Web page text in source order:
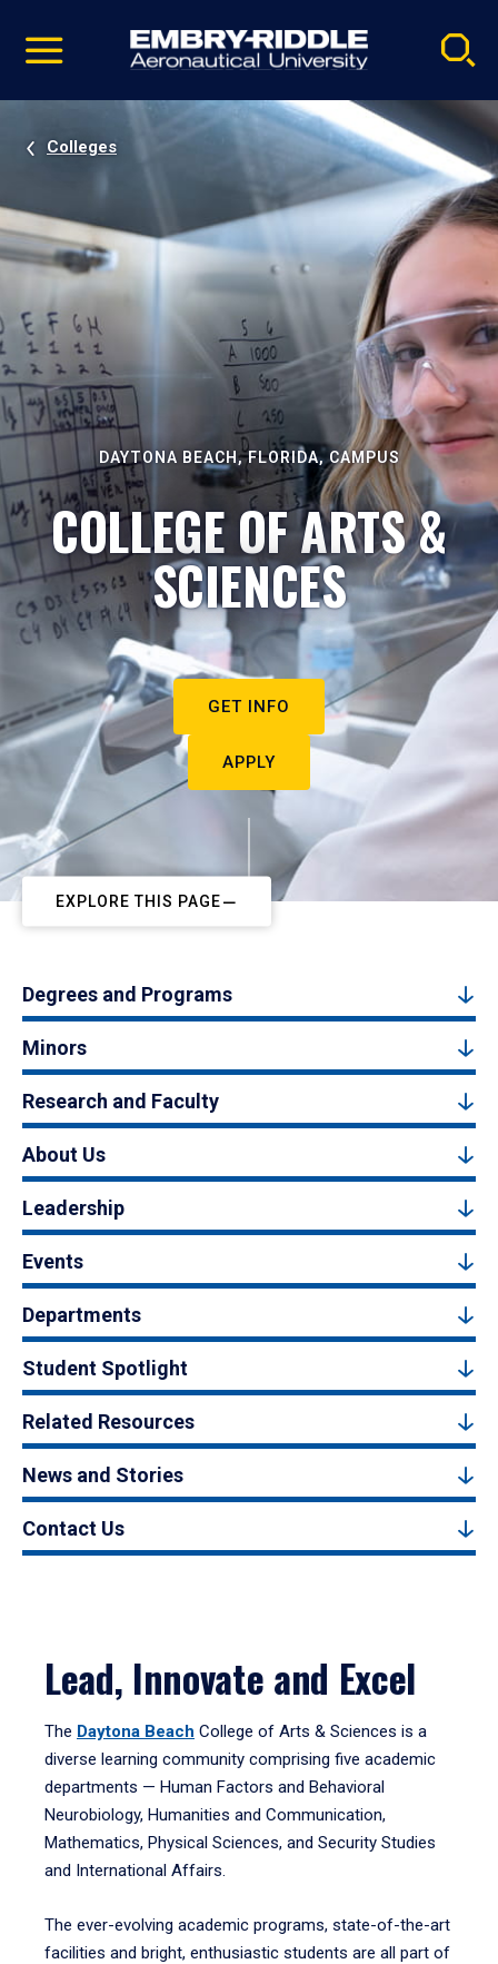
video
Navigation
Colleges
DAYTONA BEACH, FLORIDA, CAMPUS
COLLEGE OF ARTS &
SCIENCES
GET INFO
APPLY
EXPLORE THIS PAGE
Degrees and Programs
Minors
Research and Faculty
About Us
Leadership
Events
Departments
Student Spotlight
Related Resources
News and Stories
Contact Us
Lead, Innovate and Excel
The Daytona Beach College of Arts & Sciences is a
diverse learning community comprising five academic
departments — Human Factors and Behavioral
Neurobiology, Humanities and Communication,
Mathematics, Physical Sciences, and Security Studies
and International Affairs.
The ever-evolving academic programs, state-of-the-art
facilities and bright, enthusiastic students are all part of